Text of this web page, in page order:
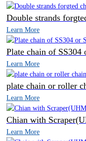
Double strands
Learn More
Plate chain of SS304
Learn More
plate chain or roller
Learn More
Chian with
Learn More